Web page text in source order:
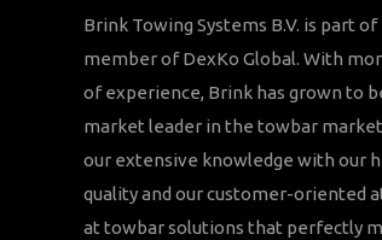
Brink Towing Systems B.V. is part of
member of DexKo Global. With
of experience, Brink has grown to
market leader in the towbar
our extensive knowledge with our
quality and our customer-oriented
at towbar solutions that perfectly